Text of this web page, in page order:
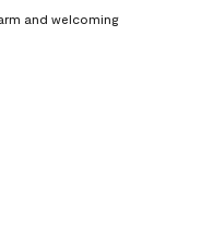
and welcoming